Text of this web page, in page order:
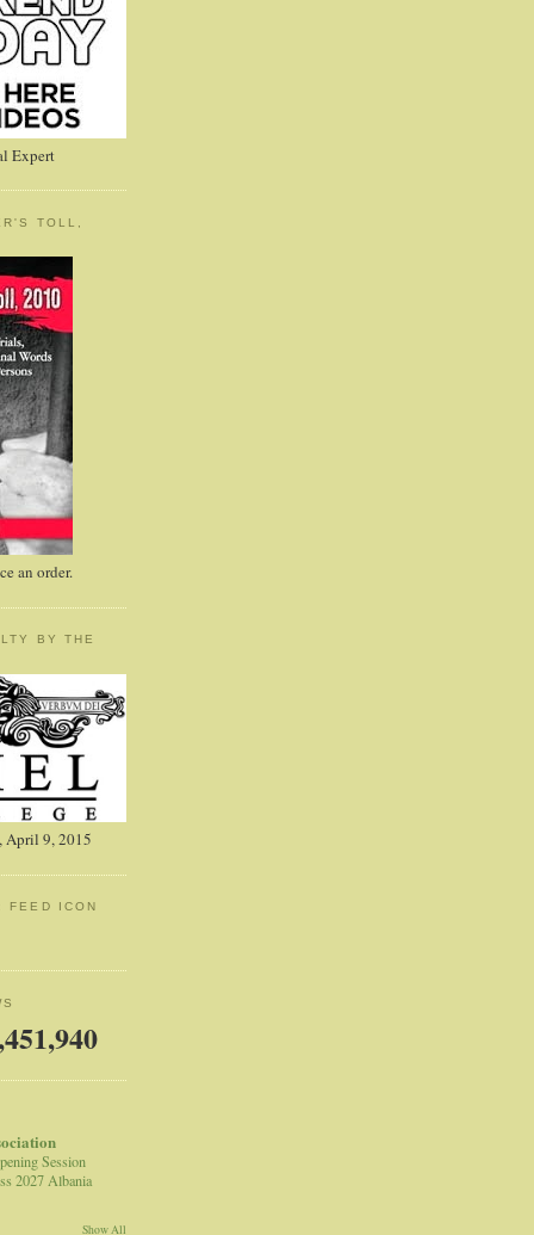
Expert
TOLL,
an order.
BY THE
April 9, 2015
FEED ICON
Session
2027 Albania
Show All